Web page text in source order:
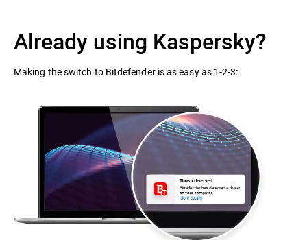
Already using Kaspersky?
Making the switch to Bitdefender is as easy as 1-2-3: